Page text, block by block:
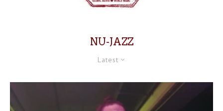
NU-JAZZ
Latest